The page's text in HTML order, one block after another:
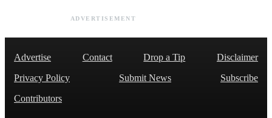
ADVERTISEMENT
Advertise Contact Drop a Tip
Disclaimer
Privacy Policy
Submit News
Subscribe
Contributors